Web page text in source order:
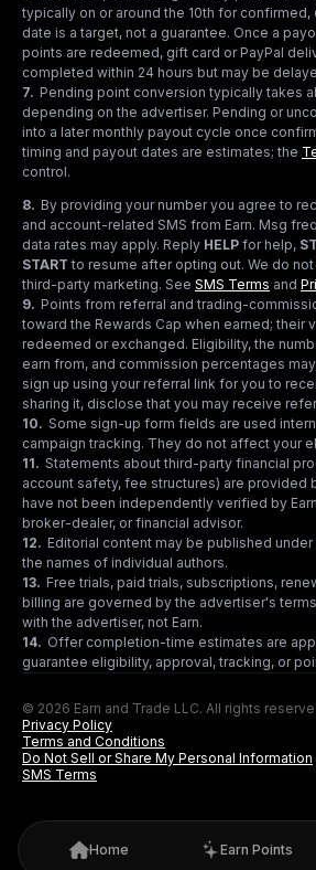
typically on or around the 10th for
date is a target, not a guarantee. Once a
points are redeemed, gift card or PayPal
completed within 24 hours but may be
7. Pending point conversion typically takes
depending on the advertiser. Pending or
into a later monthly payout cycle once
timing and payout dates are estimates; the
control.
8. By providing your number you agree to
and account-related SMS from Earn. Msg
data rates may apply. Reply HELP for help,
START to resume after opting out. We do
third-party marketing. See SMS Terms and
9. Points from referral and trading-
toward the Rewards Cap when earned; their
redeemed or exchanged. Eligibility, the
earn from, and commission percentages
sign up using your referral link for you to
sharing it, disclose that you may receive
10. Some sign-up form fields are used
campaign tracking. They do not affect your
11. Statements about third-party financial
account safety, fee structures) are provided
have not been independently verified by
broker-dealer, or financial advisor.
12. Editorial content may be published under
the names of individual authors.
13. Free trials, paid trials, subscriptions,
billing are governed by the advertiser's
with the advertiser, not Earn.
14. Offer completion-time estimates are
guarantee eligibility, approval, tracking, or
© 2026 Earn and Trade LLC. All rights
Privacy Policy
Terms and Conditions
Do Not Sell or Share My Personal Information
SMS Terms
Home Earn Points